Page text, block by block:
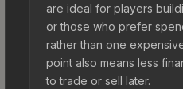
are ideal for players
or those who prefer
rather than one
point also means less
to trade or sell later.